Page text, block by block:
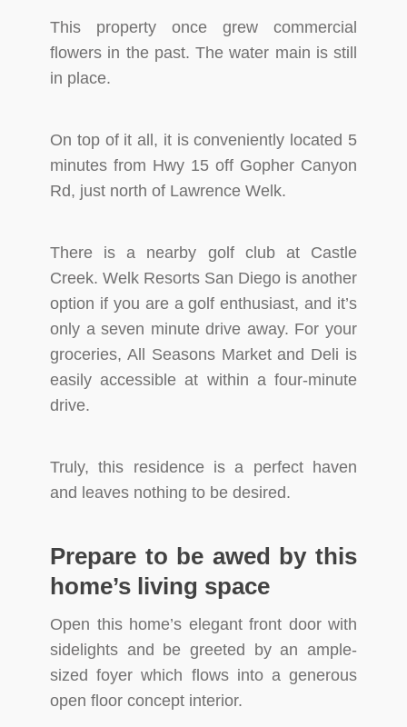
This property once grew commercial
flowers in the past. The water main is still
in place.
On top of it all, it is conveniently located 5
minutes from Hwy 15 off Gopher Canyon
Rd, just north of Lawrence Welk.
There is a nearby golf club at Castle
Creek. Welk Resorts San Diego is another
option if you are a golf enthusiast, and it’s
only a seven minute drive away. For your
groceries, All Seasons Market and Deli is
easily accessible at within a four-minute
drive.
Truly, this residence is a perfect haven
and leaves nothing to be desired.
Prepare to be awed by this
home’s living space
Open this home’s elegant front door with
sidelights and be greeted by an ample-
sized foyer which flows into a generous
open floor concept interior.